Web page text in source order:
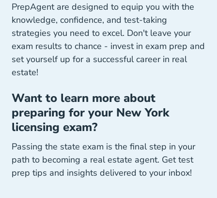
PrepAgent are designed to equip you with the
knowledge, confidence, and test-taking
strategies you need to excel. Don't leave your
exam results to chance - invest in exam prep and
set yourself up for a successful career in real
estate!
Want to learn more about
preparing for your New York
licensing exam?
Passing the state exam is the final step in your
path to becoming a real estate agent. Get test
prep tips and insights delivered to your inbox!